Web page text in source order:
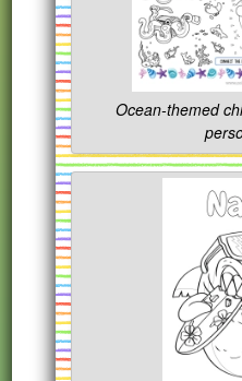
Ocean-themed